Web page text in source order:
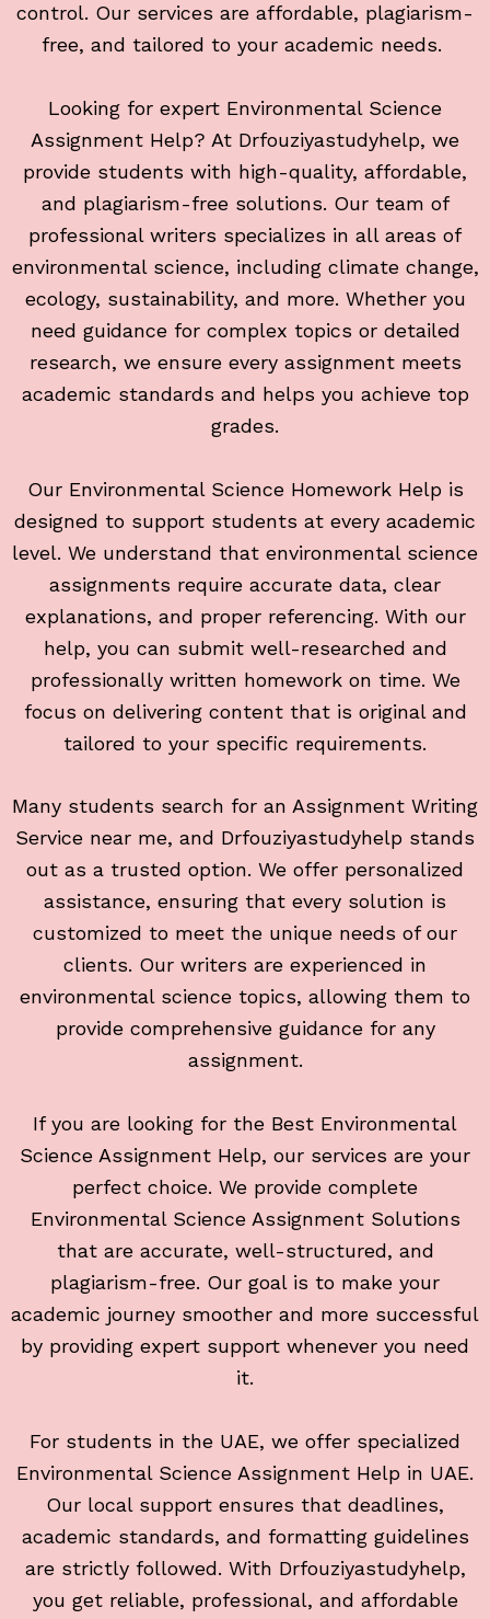
control. Our services are affordable, plagiarism-
free, and tailored to your academic needs.
Looking for expert Environmental Science
Assignment Help? At Drfouziyastudyhelp, we
provide students with high-quality, affordable,
and plagiarism-free solutions. Our team of
professional writers specializes in all areas of
environmental science, including climate change,
ecology, sustainability, and more. Whether you
need guidance for complex topics or detailed
research, we ensure every assignment meets
academic standards and helps you achieve top
grades.
Our Environmental Science Homework Help is
designed to support students at every academic
level. We understand that environmental science
assignments require accurate data, clear
explanations, and proper referencing. With our
help, you can submit well-researched and
professionally written homework on time. We
focus on delivering content that is original and
tailored to your specific requirements.
Many students search for an Assignment Writing
Service near me, and Drfouziyastudyhelp stands
out as a trusted option. We offer personalized
assistance, ensuring that every solution is
customized to meet the unique needs of our
clients. Our writers are experienced in
environmental science topics, allowing them to
provide comprehensive guidance for any
assignment.
If you are looking for the Best Environmental
Science Assignment Help, our services are your
perfect choice. We provide complete
Environmental Science Assignment Solutions
that are accurate, well-structured, and
plagiarism-free. Our goal is to make your
academic journey smoother and more successful
by providing expert support whenever you need
it.
For students in the UAE, we offer specialized
Environmental Science Assignment Help in UAE.
Our local support ensures that deadlines,
academic standards, and formatting guidelines
are strictly followed. With Drfouziyastudyhelp,
you get reliable, professional, and affordable